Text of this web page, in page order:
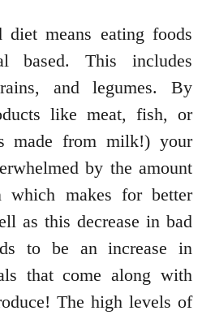
diet means eating foods
based. This includes
and legumes. By
like meat, fish, or
made from milk!) your
by the amount
makes for better
as this decrease in bad
to be an increase in
that come along with
The high levels of